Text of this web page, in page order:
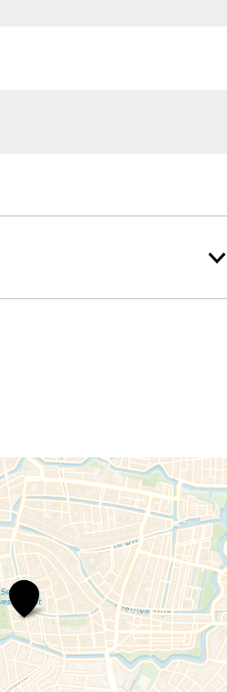
Restaurant
Verboden
Toegang